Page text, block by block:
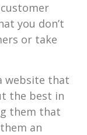
you don’t
or take
website that
the best in
them that
an